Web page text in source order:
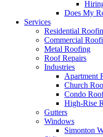
Does My
Services
Residential
Commercial
Metal Roofing
Roof Repairs
Industries
Apartment
Church
Condo
High-Rise
Gutters
Windows
Simonton